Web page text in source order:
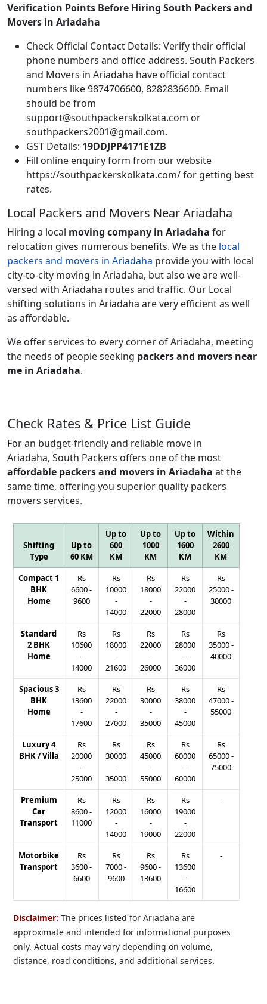
Verification Points Before Hiring South Packers and
Movers in Ariadaha
Check Official Contact Details: Verify their official
phone numbers and office address. South Packers
and Movers in Ariadaha have official contact
numbers like 9874706600, 8282836600. Email
should be from
support@southpackerskolkata.com or
southpackers2001@gmail.com.
GST Details: 19DDJPP4171E1ZB
Fill online enquiry form from our website
https://southpackerskolkata.com/ for getting best
rates.
Local Packers and Movers Near Ariadaha
Hiring a local moving company in Ariadaha for
relocation gives numerous benefits. We as the local
packers and movers in Ariadaha provide you with local
city-to-city moving in Ariadaha, but also we are well-
versed with Ariadaha routes and traffic. Our Local
shifting solutions in Ariadaha are very efficient as well
as affordable.
We offer services to every corner of Ariadaha, meeting
the needs of people seeking packers and movers near
me in Ariadaha.
Check Rates & Price List Guide
For an budget-friendly and reliable move in
Ariadaha, South Packers offers one of the most
affordable packers and movers in Ariadaha at the
same time, offering you superior quality packers
movers services.
Shifting
Type
Up to
60 KM
Up to
600
KM
Up to
1000
KM
Up to
1600
KM
Within
2600
KM
Compact 1
BHK
Home
Rs
6600-
9600
Rs
10000
-
14000
Rs
18000
-
22000
Rs
22000
-
28000
Rs
25000-
30000
Standard
2 BHK
Home
Rs
10600
-
14000
Rs
18000
-
21600
Rs
22000
-
26000
Rs
28000
-
36000
Rs
35000-
40000
Spacious 3
BHK
Home
Rs
13600
-
17600
Rs
22000
-
27000
Rs
30000
-
35000
Rs
38000
-
45000
Rs
47000-
55000
Luxury 4
BHK / Villa
Rs
20000
-
25000
Rs
30000
-
35000
Rs
45000
-
55000
Rs
60000
-
60000
Rs
65000-
75000
Premium
Car
Transport
Rs
8600-
11000
Rs
12000
-
14000
Rs
16000
-
19000
Rs
19000
-
22000
-
Motorbike
Transport
Rs
3600-
6600
Rs
7000-
9600
Rs
9600-
13600
Rs
13600
-
16600
-
Disclaimer: The prices listed for Ariadaha are
approximate and intended for informational purposes
only. Actual costs may vary depending on volume,
distance, road conditions, and additional services.